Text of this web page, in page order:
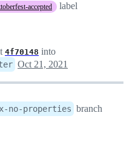
accepted
label
4f70148 into
Oct 21, 2021
no-properties branch